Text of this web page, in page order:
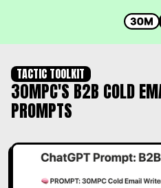
TACTIC TOOLKIT
30MPC'S B2B COLD
PROMPTS